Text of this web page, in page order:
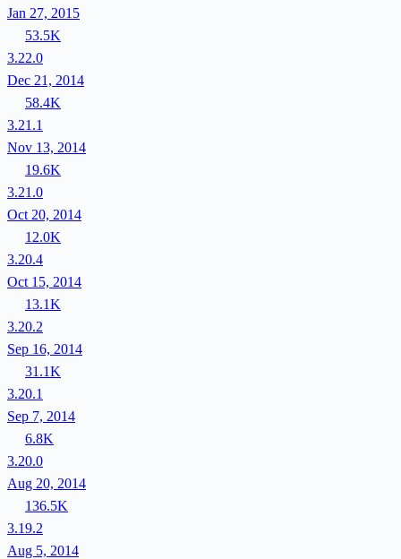
Jan 27, 2015
53.5K
3.22.0
Dec 21, 2014
58.4K
3.21.1
Nov 13, 2014
19.6K
3.21.0
Oct 20, 2014
12.0K
3.20.4
Oct 15, 2014
13.1K
3.20.2
Sep 16, 2014
31.1K
3.20.1
Sep 7, 2014
6.8K
3.20.0
Aug 20, 2014
136.5K
3.19.2
Aug 5, 2014